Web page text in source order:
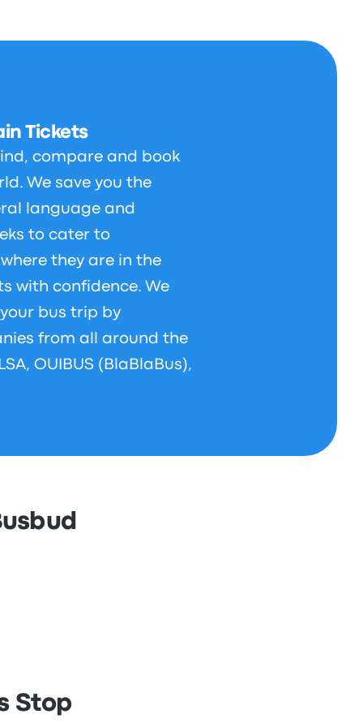
Tickets
compare and book
We save you the
language and
to cater to
they are in the
with confidence. We
bus trip by
from all around the
OUIBUS (BlaBlaBus),
Stop